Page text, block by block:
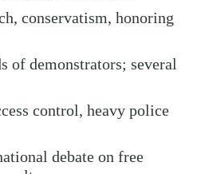
conservatism, honoring
of demonstrators; several
control, heavy police
debate on free